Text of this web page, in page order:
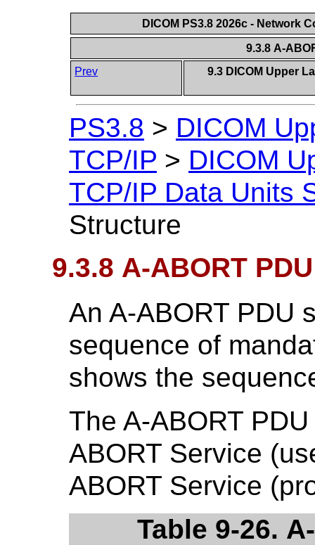
DICOM PS3.8 2026c - Network
9.3.8 A-
Prev
9.3 DICOM Upper
PS3.8 > DICOM
TCP/IP > DICOM
TCP/IP Data Units
Structure
9.3.8 A-ABORT
An A-ABORT PDU
sequence of
shows the
The A-ABORT
ABORT Service
ABORT Service
Table 9-26.